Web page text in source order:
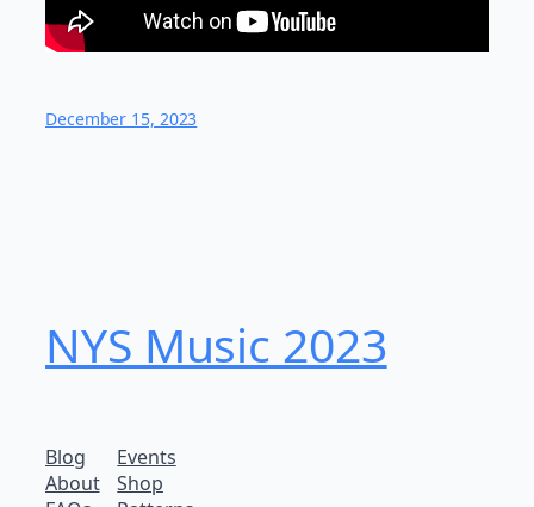
December 15, 2023
NYS Music 2023
Blog
About
Events
Shop